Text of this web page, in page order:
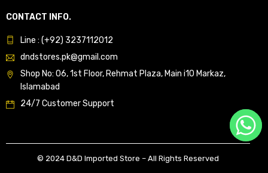
CONTACT INFO.
Line : (+92) 3237112012
dndstores.pk@gmail.com
Shop No: 06, 1st Floor, Rehmat Plaza, Main i10 Markaz,
Islamabad
24/7 Customer Support
© 2024 D&D Imported Store – All Rights Reserved